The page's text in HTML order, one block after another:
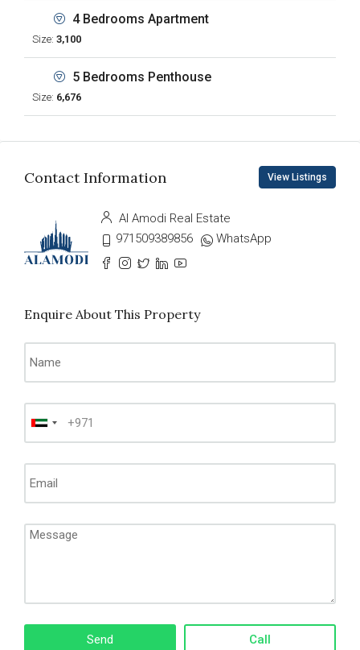
4 Bedrooms Apartment
Size: 3,100
5 Bedrooms Penthouse
Size: 6,676
Contact Information View Listings
Al Amodi Real Estate
971509389856
WhatsApp
Enquire About This Property
Call